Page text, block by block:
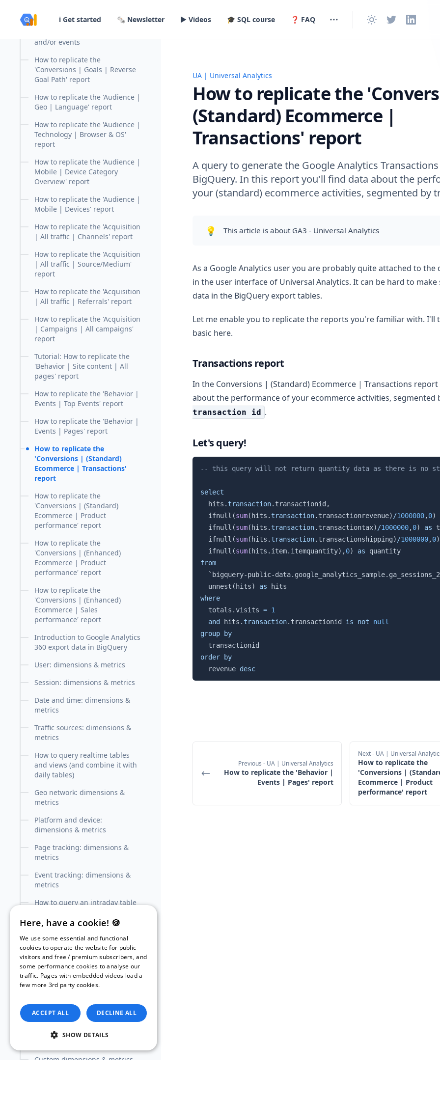
content
ℹ️ Get started
🗞️ Newsletter ▶️ Videos 🎓 SQL course ❓ FAQ
Tutorial: How to query and
and/or events
How to replicate the
'Conversions | Goals | Reverse
Goal Path' report
How to replicate the 'Audience |
Geo | Language' report
How to replicate the 'Audience |
Technology | Browser & OS'
report
How to replicate the 'Audience |
Mobile | Device Category
Overview' report
How to replicate the 'Audience |
Mobile | Devices' report
How to replicate the 'Acquisition
| All traffic | Channels' report
How to replicate the 'Acquisition
| All traffic | Source/Medium'
report
How to replicate the 'Acquisition
| All traffic | Referrals' report
How to replicate the 'Acquisition
| Campaigns | All campaigns'
report
Tutorial: How to replicate the
'Behavior | Site content | All
pages' report
How to replicate the 'Behavior |
Events | Top Events' report
How to replicate the 'Behavior |
Events | Pages' report
How to replicate the
'Conversions | (Standard)
Ecommerce | Transactions'
report
How to replicate the
'Conversions | (Standard)
Ecommerce | Product
performance' report
How to replicate the
'Conversions | (Enhanced)
Ecommerce | Product
performance' report
How to replicate the
'Conversions | (Enhanced)
Ecommerce | Sales
performance' report
Introduction to Google Analytics
360 export data in BigQuery
User: dimensions & metrics
Session: dimensions & metrics
Date and time: dimensions &
metrics
Traffic sources: dimensions &
metrics
How to query realtime tables
and views (and combine it with
daily tables)
Geo network: dimensions &
metrics
Platform and device:
dimensions & metrics
Page tracking: dimensions &
metrics
Event tracking: dimensions &
metrics
How to query an intraday table
tables)
Goal conversions: dimensions &
metrics
(Enhanced) Ecommerce
transactions: dimensions &
metrics
Ecommerce products:
dimensions & metrics
Enhanced Ecommerce products:
dimensions & metrics
Custom dimensions & metrics
How to replicate the 'Conversions | (Standard) Ecommerce |
UA | Universal Analytics
How to replicate the
(Standard) Ecommerce |
Transactions' report
A query to generate the Google Analytics
BigQuery. In this report you'll find data about the
your (standard) ecommerce activities, segmented by
💡 This article is about GA3 - Universal Analytics
As a Google Analytics user you are probably quite attached to
in the user interface of Universal Analytics. It can be hard to make
data in the BigQuery export tables.
Let me enable you to replicate the reports you're familiar with. I'll
basic here.
Transactions report
In the Conversions | (Standard) Ecommerce | Transactions
about the performance of your ecommerce activities, segmented
transaction id .
Let's query!
-- this query will not return quantity data as there is no
select
  hits
. transaction. transactionid ,
  ifnull
(sum( hits . transaction. transactionrevenue)/1000000,0)
  ifnull
(sum( hits . transaction. transactiontax)/1000000,0) as
  ifnull
(sum( hits . transaction. transactionshipping)/1000000,0)
  ifnull
(sum( hits . item. itemquantity) ,0) as
from
` bigquery-public-
  unnest
( hits) as
where
  totals
.visits = 1
and
hits . transaction. transactionid is not
null
group
by
order
by
  revenue
desc
Previous - UA | Universal Analytics
How to replicate the 'Behavior |
Events | Pages' report
Next- UA | Universal
How to replicate the
'Conversions |
Ecommerce | Product
performance' report
Here, have a cookie! 🍪
We use some essential and functional
cookies to operate the website for public
visitors and free / premium subscribers, and
some performance cookies to analyse our
traffic. Pages with embedded videos load a
few more 3rd party cookies.
ACCEPT ALL DECLINE ALL
SHOW DETAILS